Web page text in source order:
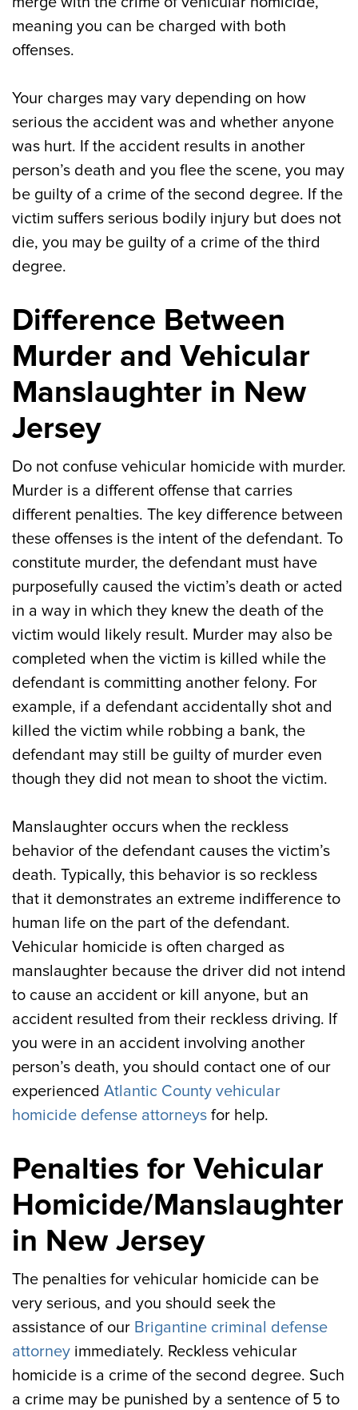
meaning you can be charged with both
offenses.
Your charges may vary depending on how
serious the accident was and whether anyone
was hurt. If the accident results in another
person’s death and you flee the scene, you may
be guilty of a crime of the second degree. If the
victim suffers serious bodily injury but does not
die, you may be guilty of a crime of the third
degree.
Difference Between
Murder and Vehicular
Manslaughter in New
Jersey
Do not confuse vehicular homicide with murder.
Murder is a different offense that carries
different penalties. The key difference between
these offenses is the intent of the defendant. To
constitute murder, the defendant must have
purposefully caused the victim’s death or acted
in a way in which they knew the death of the
victim would likely result. Murder may also be
completed when the victim is killed while the
defendant is committing another felony. For
example, if a defendant accidentally shot and
killed the victim while robbing a bank, the
defendant may still be guilty of murder even
though they did not mean to shoot the victim.
Manslaughter occurs when the reckless
behavior of the defendant causes the victim’s
death. Typically, this behavior is so reckless
that it demonstrates an extreme indifference to
human life on the part of the defendant.
Vehicular homicide is often charged as
manslaughter because the driver did not intend
to cause an accident or kill anyone, but an
accident resulted from their reckless driving. If
you were in an accident involving another
person’s death, you should contact one of our
experienced Atlantic County vehicular
homicide defense attorneys for help.
Penalties for Vehicular
Homicide/Manslaughter
in New Jersey
The penalties for vehicular homicide can be
very serious, and you should seek the
assistance of our Brigantine criminal defense
attorney immediately. Reckless vehicular
homicide is a crime of the second degree. Such
a crime may be punished by a sentence of 5 to